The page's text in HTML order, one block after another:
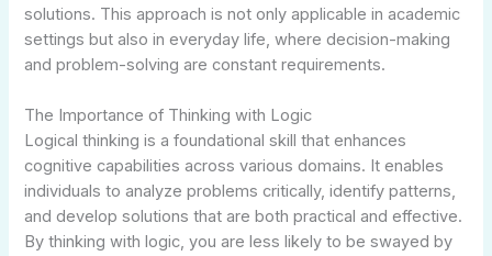
solutions. This approach is not only applicable in academic
settings but also in everyday life, where decision-making
and problem-solving are constant requirements.
The Importance of Thinking with Logic
Logical thinking is a foundational skill that enhances
cognitive capabilities across various domains. It enables
individuals to analyze problems critically, identify patterns,
and develop solutions that are both practical and effective.
By thinking with logic, you are less likely to be swayed by